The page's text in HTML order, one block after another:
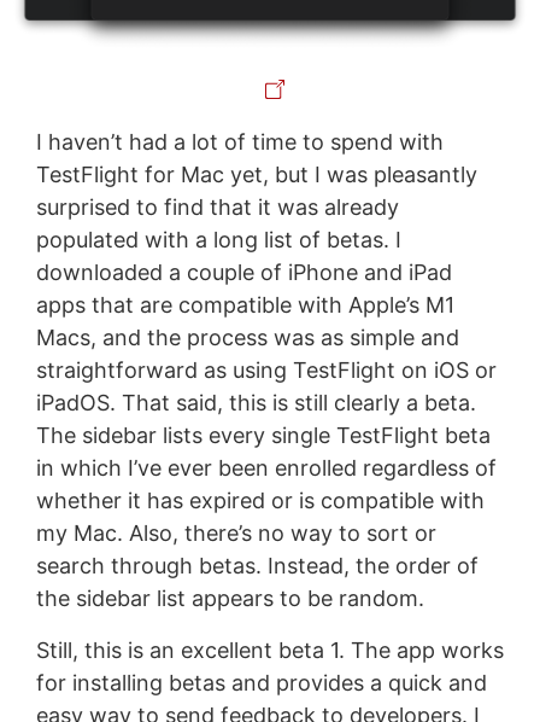
I haven’t had a lot of time to spend with
TestFlight for Mac yet, but I was pleasantly
surprised to find that it was already
populated with a long list of betas. I
downloaded a couple of iPhone and iPad
apps that are compatible with Apple’s M1
Macs, and the process was as simple and
straightforward as using TestFlight on iOS or
iPadOS. That said, this is still clearly a beta.
The sidebar lists every single TestFlight beta
in which I’ve ever been enrolled regardless of
whether it has expired or is compatible with
my Mac. Also, there’s no way to sort or
search through betas. Instead, the order of
the sidebar list appears to be random.
Still, this is an excellent beta 1. The app works
for installing betas and provides a quick and
easy way to send feedback to developers. I